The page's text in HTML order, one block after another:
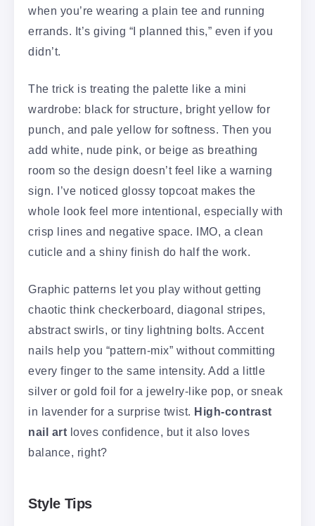
when you’re wearing a plain tee and running
errands. It’s giving “I planned this,” even if you
didn’t.
The trick is treating the palette like a mini
wardrobe: black for structure, bright yellow for
punch, and pale yellow for softness. Then you
add white, nude pink, or beige as breathing
room so the design doesn’t feel like a warning
sign. I’ve noticed glossy topcoat makes the
whole look feel more intentional, especially with
crisp lines and negative space. IMO, a clean
cuticle and a shiny finish do half the work.
Graphic patterns let you play without getting
chaotic think checkerboard, diagonal stripes,
abstract swirls, or tiny lightning bolts. Accent
nails help you “pattern-mix” without committing
every finger to the same intensity. Add a little
silver or gold foil for a jewelry-like pop, or sneak
in lavender for a surprise twist. High-contrast
nail art loves confidence, but it also loves
balance, right?
Style Tips